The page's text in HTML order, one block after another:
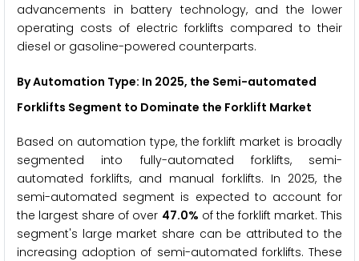
advancements in battery technology, and the lower
operating costs of electric forklifts compared to their
diesel or gasoline-powered counterparts.
By Automation Type: In 2025, the Semi-automated
Forklifts Segment to Dominate the Forklift Market
Based on automation type, the forklift market is broadly
segmented into fully-automated forklifts, semi-
automated forklifts, and manual forklifts. In 2025, the
semi-automated segment is expected to account for
the largest share of over 47.0% of the forklift market. This
segment's large market share can be attributed to the
increasing adoption of semi-automated forklifts. These